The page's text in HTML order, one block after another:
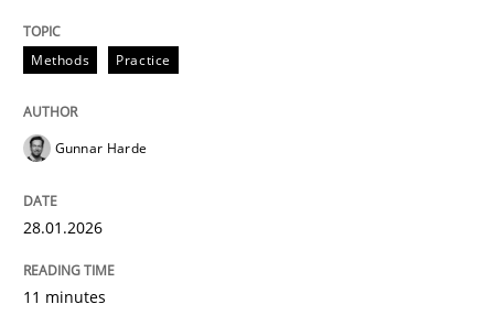
Methods Practice
How to go about it – a GDPR action
GDPR compliance supports better overall protection
Methods Practice
Gunnar Harde
28.01.2026
11 minutes